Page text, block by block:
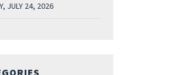
JULY 24, 2026